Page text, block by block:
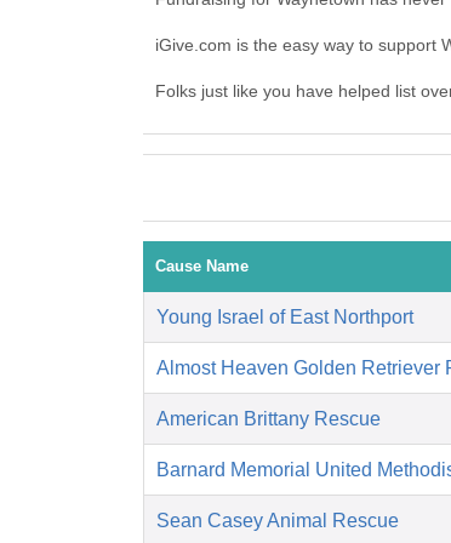
iGive.com is the easy way to support
Folks just like you have helped list
Cause Name
Young Israel of East Northport
Almost Heaven Golden Retriever
American Brittany Rescue
Barnard Memorial United
Sean Casey Animal Rescue